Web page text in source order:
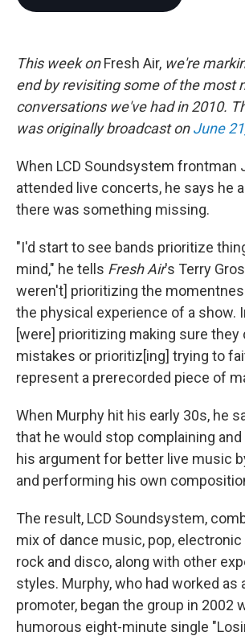
k
This week onFresh Air, we're
end by revisiting some of the most
conversations we've had in 2010.
was originally broadcast onJune
When LCD Soundsystem frontman
attended live concerts, he says he
there was something missing.
"I'd start to see bands prioritize
mind," he tells Fresh Air's Terry
weren't] prioritizing the
the physical experience of a show.
[were] prioritizing making sure they
mistakes or prioritiz[ing] trying to
represent a prerecorded piece of
When Murphy hit his early 30s, he
that he would stop complaining
his argument for better live music
and performing his own
The result, LCD Soundsystem,
mix of dance music, pop, electronic
rock and disco, along with other
styles. Murphy, who had worked as
promoter, began the group in 2002
humorous eight-minute single